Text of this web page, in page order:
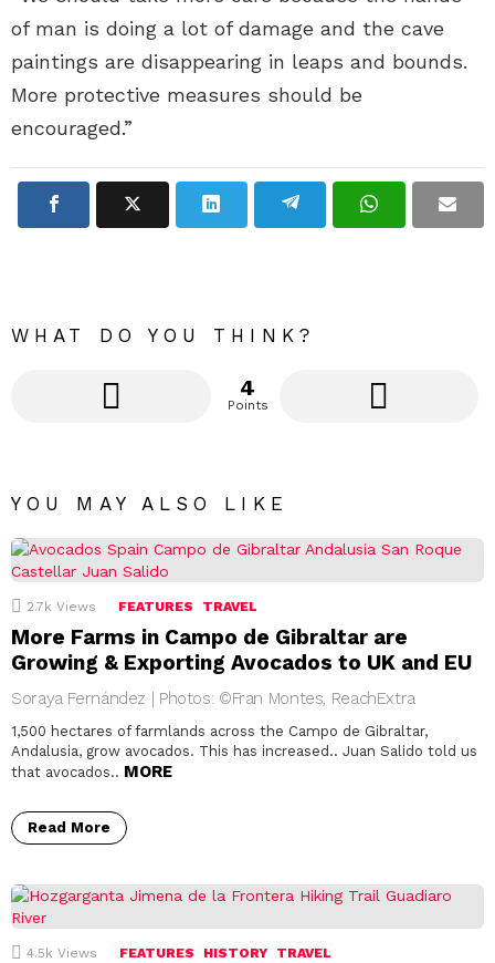
of man is doing a lot of damage and the cave
paintings are disappearing in leaps and bounds.
More protective measures should be
encouraged.”
WHAT DO YOU THINK?
4
Points
YOU MAY ALSO LIKE
2.7k Views FEATURES TRAVEL
More Farms in Campo de Gibraltar are
Growing & Exporting Avocados to UK and EU
Soraya Fernández | Photos: ©Fran Montes, ReachExtra
1,500 hectares of farmlands across the Campo de Gibraltar,
Andalusia, grow avocados. This has increased.. Juan Salido told us
that avocados.. MORE
Read More
4.5k Views FEATURES HISTORY TRAVEL